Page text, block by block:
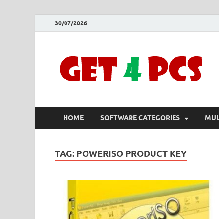
30/07/2026
HOME SOFTWARE CATEGORIES
TAG: POWERISO PRODUCT KEY